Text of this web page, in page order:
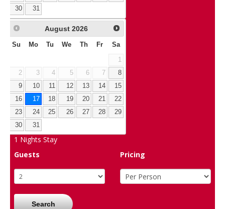
30
31
August 2026
Su Mo Tu We Th Fr Sa
1
2
3 4 5 6 7
8
9
10 11 12 13 14
15
16
17 18 19 20 21
22
23
24 25 26 27 28
29
30
31
1 Nights Stay
Guests
Pricing
Search